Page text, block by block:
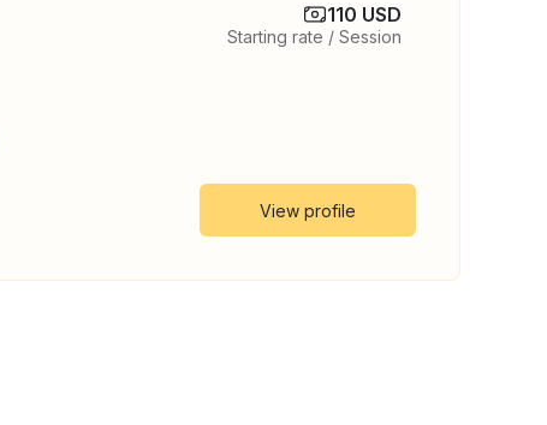
View profile
110 USD
Starting rate / Session